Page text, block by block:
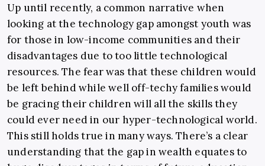
Up until recently, a common narrative when
looking at the technology gap amongst youth was
for those in low-income communities and their
disadvantages due to too little technological
resources. The fear was that these children would
be left behind while well off-techy families would
be gracing their children will all the skills they
could ever need in our hyper-technological world.
This still holds true in many ways. There’s a clear
understanding that the gap in wealth equates to